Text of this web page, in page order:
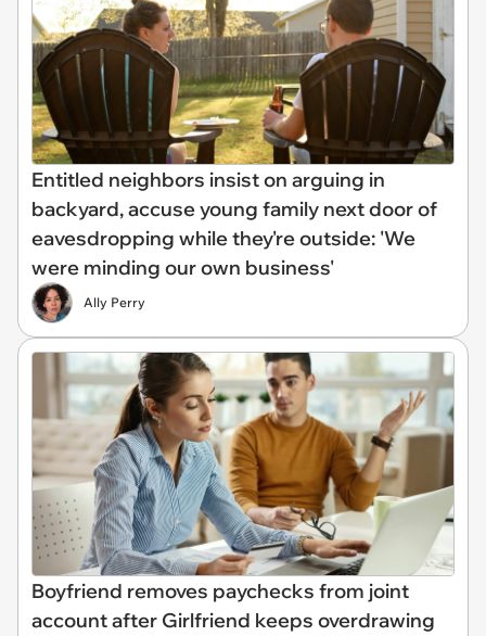
Entitled neighbors insist on arguing in
backyard, accuse young family next door of
eavesdropping while they're outside: 'We
were minding our own business'
Ally Perry
Boyfriend removes paychecks from joint
account after Girlfriend keeps overdrawing